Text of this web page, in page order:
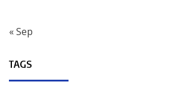
« Sep
TAGS